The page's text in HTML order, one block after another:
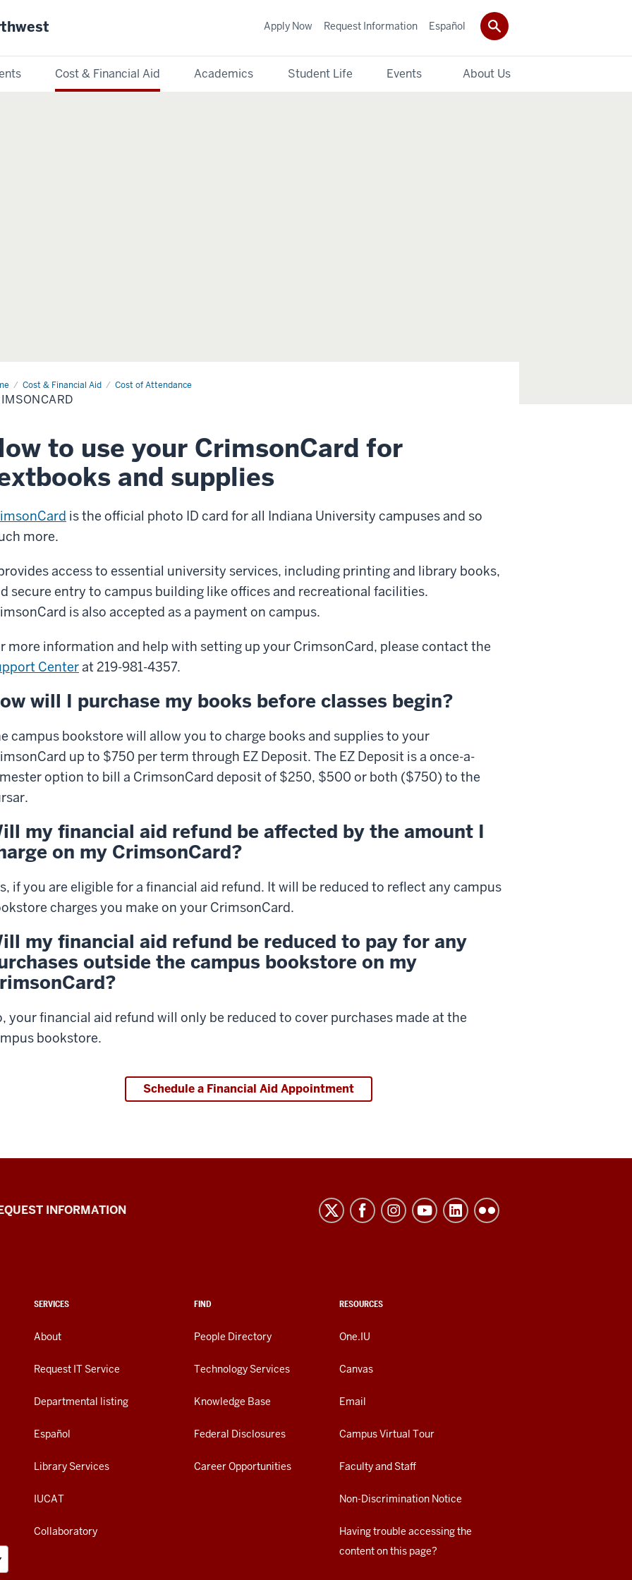
Cost & Financial Aid Academics Student Life Events About Us
Apply Now Request Information Español
Cost & Financial Aid Cost of Attendance
to use your CrimsonCard for
and supplies
is the official photo ID card for all Indiana University campuses and so
more.
access to essential university services, including printing and library books,
secure entry to campus building like offices and recreational facilities.
is also accepted as a payment on campus.
more information and help with setting up your CrimsonCard, please contact the
Centerat 219-981-4357.
will I purchase my books before classes begin?
campus bookstore will allow you to charge books and supplies to your
up to $750 per term through EZ Deposit. The EZ Deposit is a once-a-
option to bill a CrimsonCard deposit of $250, $500 or both ($750) to the
my financial aid refund be affected by the amount I
on my CrimsonCard?
if you are eligible for a financial aid refund. It will be reduced to reflect any campus
charges you make on your CrimsonCard.
my financial aid refund be reduced to pay for any
outside the campus bookstore on my
your financial aid refund will only be reduced to cover purchases made at the
bookstore.
Schedule a Financial Aid Appointment
INFORMATION
SERVICES
About
Request IT Service
Departmental listing
Español
Library Services
IUCAT
Collaboratory
FIND
People Directory
Technology Services
Knowledge Base
Federal Disclosures
Career Opportunities
RESOURCES
One.IU
Canvas
Email
Campus Virtual Tour
Faculty and Staff
Non-Discrimination Notice
Having trouble accessing the
content on this page?